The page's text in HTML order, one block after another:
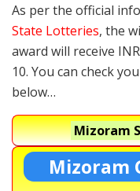
As per the official
State Lotteries, the
award will receive
10. You can check
below…
Mizoram
Mizoram